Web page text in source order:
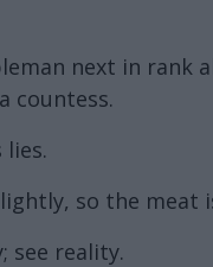
next in rank
countess.
lies.
lightly, so the
see reality.